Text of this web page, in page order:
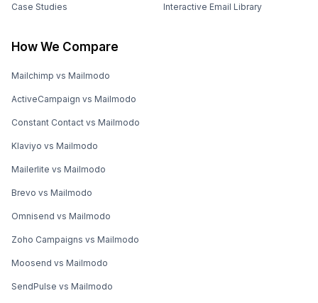
Case Studies Interactive Email Library
How We Compare
Mailchimp vs Mailmodo
ActiveCampaign vs Mailmodo
Constant Contact vs Mailmodo
Klaviyo vs Mailmodo
Mailerlite vs Mailmodo
Brevo vs Mailmodo
Omnisend vs Mailmodo
Zoho Campaigns vs Mailmodo
Moosend vs Mailmodo
SendPulse vs Mailmodo